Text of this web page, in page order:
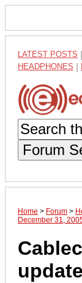
LATEST POSTS
HEADPHONES
Forum
Home > Forum >
December 31,